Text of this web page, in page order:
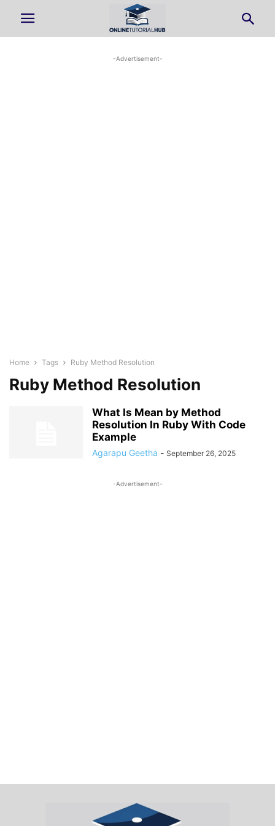
-Advertisement-
Home Tags Ruby Method Resolution
Ruby Method Resolution
What Is Mean by Method
Resolution In Ruby With Code
Example
Agarapu Geetha - September 26, 2025
-Advertisement-